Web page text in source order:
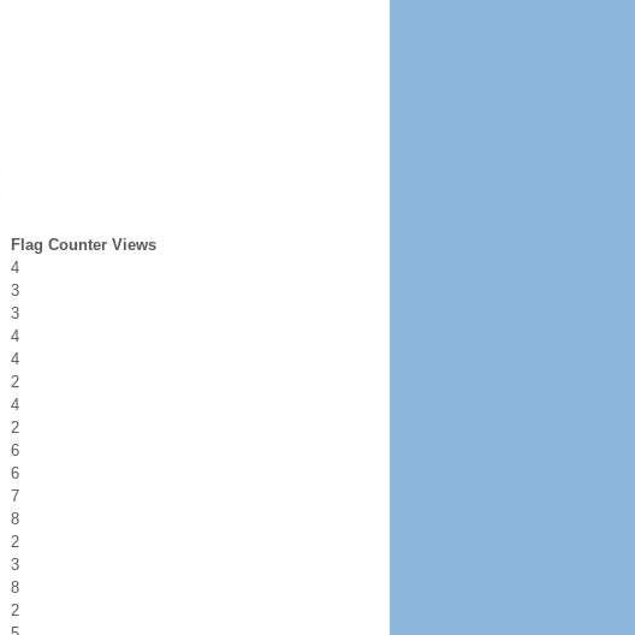
Flag Counter Views
4
3
3
4
4
2
4
2
6
6
7
8
2
3
8
2